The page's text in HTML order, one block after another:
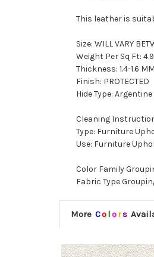
This leather is
Size: WILL VARY
Weight Per Sq Ft:
Thickness: 1.4-1.6 MM
Finish: PROTECTED
Hide Type:
Cleaning
Type: Furniture
Use: Furniture
Color Family
Fabric Type
More Co lors